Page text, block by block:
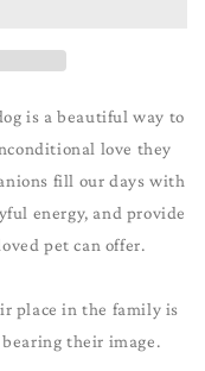
is a beautiful way to
love they
fill our days with
energy, and provide
pet can offer.
place in the family is
their image.